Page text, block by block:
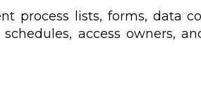
process lists, forms, data
access owners,